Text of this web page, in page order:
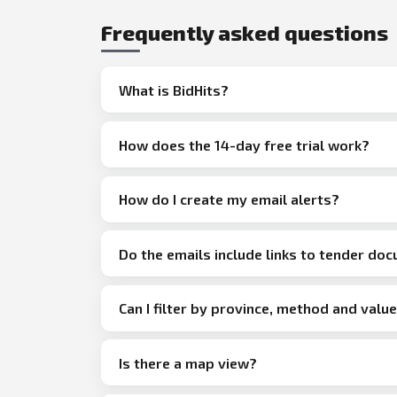
Frequently asked questions
What is BidHits?
How does the 14-day free trial work?
How do I create my email alerts?
Do the emails include links to tender
Can I filter by province, method and
Is there a map view?